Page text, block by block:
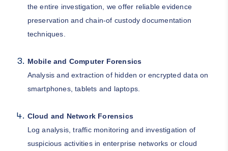
the entire investigation, we offer reliable evidence
preservation and chain-of custody documentation
techniques.
Mobile and Computer Forensics
Analysis and extraction of hidden or encrypted data on
smartphones, tablets and laptops.
Cloud and Network Forensics
Log analysis, traffic monitoring and investigation of
suspicious activities in enterprise networks or cloud